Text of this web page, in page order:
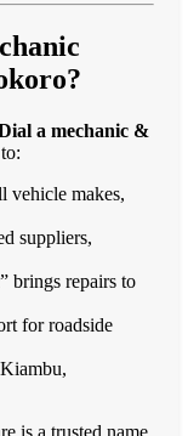
a mechanic &
vehicle makes,
suppliers,
brings repairs to
for roadside
is a trusted name